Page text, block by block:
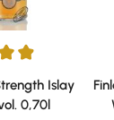
4.9 out of 5 stars
Islay
0,70l